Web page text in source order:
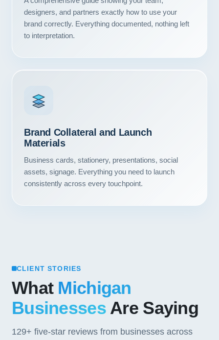
Contact
START YOUR PROJECT
CALL US
designers, and partners exactly how to use your
brand correctly. Everything documented, nothing left
to interpretation.
Brand Collateral and Launch
Materials
Business cards, stationery, presentations, social
assets, signage. Everything you need to launch
consistently across every touchpoint.
CLIENT STORIES
What Michigan
BusinessesAre Saying
129+ five-star reviews from businesses across